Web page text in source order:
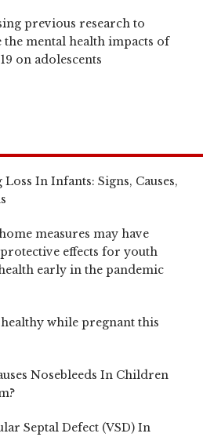
previous research to
the mental health impacts of
on adolescents
In Infants: Signs, Causes,
measures may have
effects for youth
early in the pandemic
while pregnant this
Nosebleeds In Children
Septal Defect (VSD) In